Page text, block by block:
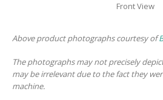
Front View
Above product photographs courtesy of
The photographs may not precisely
may be irrelevant due to the fact they
machine.